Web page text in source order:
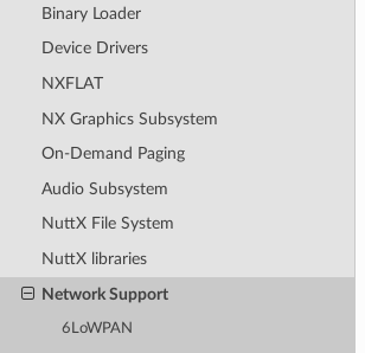
Binary Loader
Device Drivers
NXFLAT
NX Graphics Subsystem
On-Demand Paging
Audio Subsystem
NuttX File System
NuttX libraries
Network Support
6LoWPAN